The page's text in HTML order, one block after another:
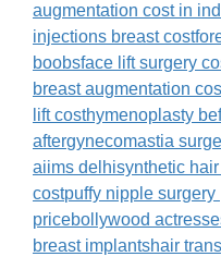
augmentation cost in
injections breast cost
boobsface lift surgery
breast augmentation
lift costhymenoplasty
aftergynecomastia
aiims delhisynthetic
costpuffy nipple surgery
pricebollywood
breast implantshair